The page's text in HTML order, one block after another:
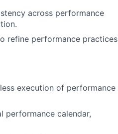
across performance
refine performance practices
execution of performance
performance calendar,